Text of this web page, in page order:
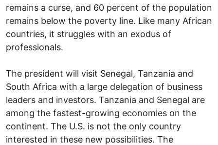
remains a curse, and 60 percent of the population
remains below the poverty line. Like many African
countries, it struggles with an exodus of
professionals.
The president will visit Senegal, Tanzania and
South Africa with a large delegation of business
leaders and investors. Tanzania and Senegal are
among the fastest-growing economies on the
continent. The U.S. is not the only country
interested in these new possibilities. The